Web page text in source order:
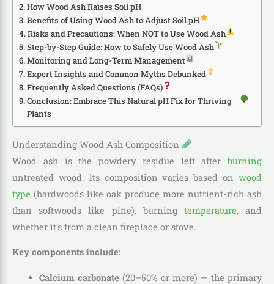
How Wood Ash Raises Soil pH
Benefits of Using Wood Ash to Adjust Soil pH
Risks and Precautions: When NOT to Use Wood Ash
Step-by-Step Guide: How to Safely Use Wood Ash
Monitoring and Long-Term Management
Expert Insights and Common Myths Debunked
Frequently Asked Questions (FAQs)
Conclusion: Embrace This Natural pH Fix for Thriving
Plants
Understanding Wood Ash Composition
Wood ash is the powdery residue left after burning
untreated wood. Its composition varies based on wood
type (hardwoods like oak produce more nutrient-rich ash
than softwoods like pine), burning temperature, and
whether it’s from a clean fireplace or stove.
Key components include:
Calcium carbonate (20–50% or more) — the primary